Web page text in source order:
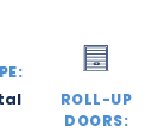
ROLL-UP
DOORS: